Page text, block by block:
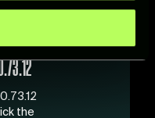
data is processed
process your data,
0.73.12
the